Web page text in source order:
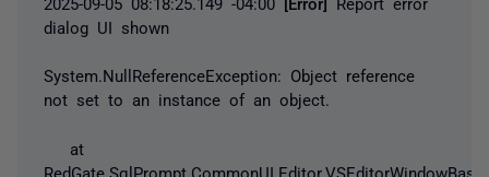
dialog UI shown
System.NullReferenceException: Object reference
not set to an instance of an object.
at